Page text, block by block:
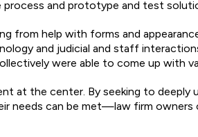
and prototype and test
from help with forms and
and judicial and staff
were able to come up with
at the center. By seeking to
needs can be met—law firm